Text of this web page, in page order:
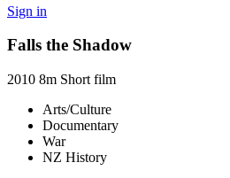
Sign in
Falls the Shadow
2010 8m Short film
Arts/Culture
Documentary
War
NZ History